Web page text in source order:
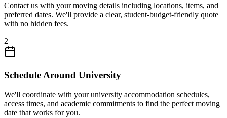
Contact us with your moving details including locations, items, and
preferred dates. We'll provide a clear, student-budget-friendly quote
with no hidden fees.
2
Schedule Around University
We'll coordinate with your university accommodation schedules,
access times, and academic commitments to find the perfect moving
date that works for you.